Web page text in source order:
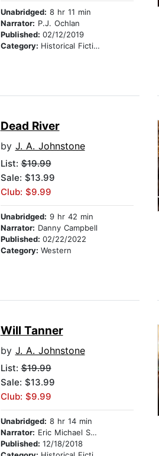
Unabridged: 8 hr 11 min
Narrator: P.J. Ochlan
Published: 02/12/2019
Category: Historical Fiction
Dead River
by J. A. Johnstone
List:$19.99
Sale: $13.99
Club: $9.99
Unabridged: 9 hr 42 min
Narrator: Danny Campbell
Published: 02/22/2022
Category: Western
Will Tanner
by J. A. Johnstone
List:$19.99
Sale: $13.99
Club: $9.99
Unabridged: 8 hr 14 min
Narrator: Eric Michael Summerer
Published: 12/18/2018